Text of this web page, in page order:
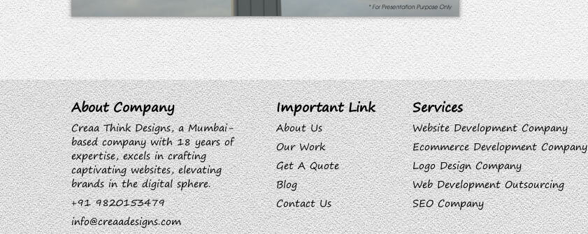
About Company
Creaa Think Designs, a Mumbai-
based company with 18 years of
expertise, excels in crafting
captivating websites, elevating
brands in the digital sphere.
+91 9820153479
info@creaadesigns.com
Important Link
About Us
Our Work
Get A Quote
Blog
Contact Us
Services
Website Development Company
Ecommerce Development Company
Logo Design Company
Web Development Outsourcing
SEO Company